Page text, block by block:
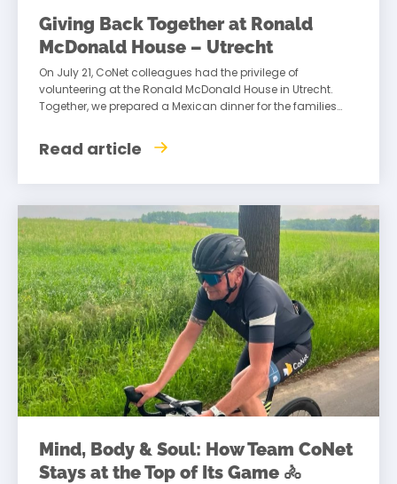
Giving Back Together at Ronald
McDonald House – Utrecht
On July 21, CoNet colleagues had the privilege of
volunteering at the Ronald McDonald House in Utrecht.
Together, we prepared a Mexican dinner for the families
Read article
Mind, Body & Soul: How Team CoNet
Stays at the Top of Its Game 🚴